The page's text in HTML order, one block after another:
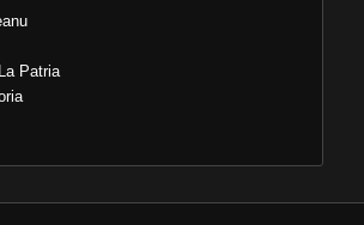
Patria